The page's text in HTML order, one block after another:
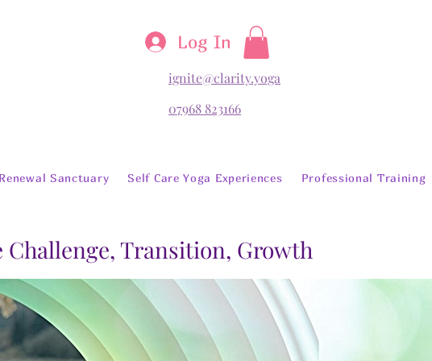
Log In
ignite@clarity.yoga
07968 823166
Sanctuary Self Care Yoga Experiences Professional Training
Challenge, Transition, Growth